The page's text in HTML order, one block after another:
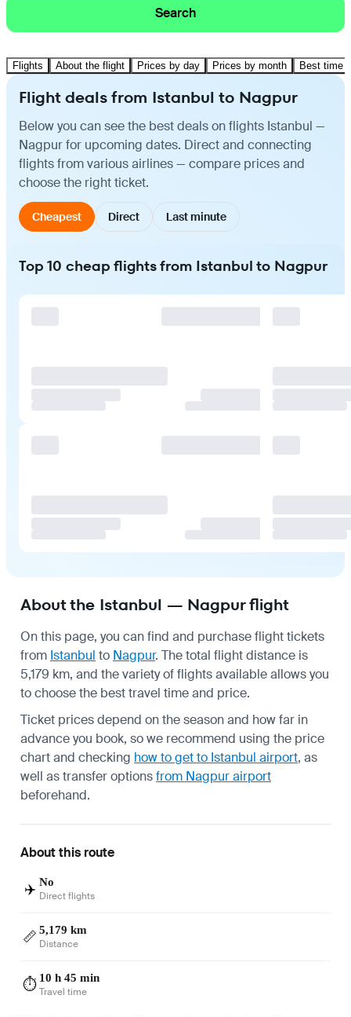
Search
Flights About the flight Prices by day Prices by month Best time
Flight deals from Istanbul to Nagpur
Below you can see the best deals on flights Istanbul —
Nagpur for upcoming dates. Direct and connecting
flights from various airlines — compare prices and
choose the right ticket.
Cheapest Direct Last minute
Top 10 cheap flights from Istanbul to Nagpur
About the Istanbul — Nagpur flight
On this page, you can find and purchase flight tickets
from Istanbul to Nagpur. The total flight distance is
5,179 km, and the variety of flights available allows you
to choose the best travel time and price.
Ticket prices depend on the season and how far in
advance you book, so we recommend using the price
chart and checking how to get to Istanbul airport, as
well as transfer optionsfrom Nagpur airport
beforehand.
About this route
✈️ No
Direct flights
📏 5,179 km
Distance
⏱️ 10 h 45 min
Travel time